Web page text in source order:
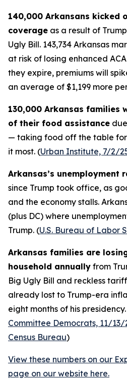
140,000 Arkansans kicked
coverage as a result of
Ugly Bill. 143,734 Arkansas
at risk of losing enhanced
they expire, premiums will
an average of $1,199 more
130,000 Arkansas families
of their food assistance
— taking food off the table
it most. (Urban Institute, 7/2/
Arkansas’s unemployment
since Trump took office, as
and the economy stalls.
(plus DC) where
Trump. (U.S. Bureau of Labor
Arkansas families are
household annually from
Big Ugly Bill and reckless
already lost to Trump-era
eight months of his presidency.
Committee Democrats, 11/13/
Census Bureau)
View these numbers on our
page on our website here.